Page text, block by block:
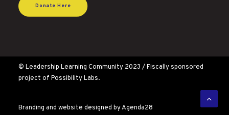
Donate Here
© Leadership Learning Community 2023 / Fiscally sponsored
project of Possibility Labs.
Branding and website designed byAgenda28